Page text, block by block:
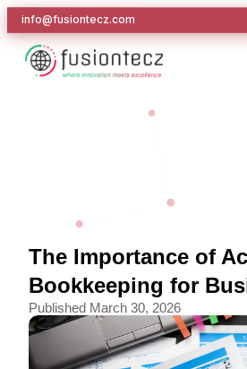
info@fusiontecz.com
The Importance of
Bookkeeping for
Published March 30, 2026